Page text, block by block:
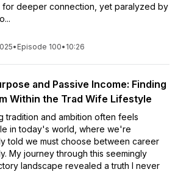
for deeper connection, yet paralyzed by
• Episode 100• 10:26
and Passive Income: Finding
Within the Trad Wife Lifestyle
tradition and ambition often feels
in today's world, where we're
told we must choose between career
My journey through this seemingly
landscape revealed a truth I never